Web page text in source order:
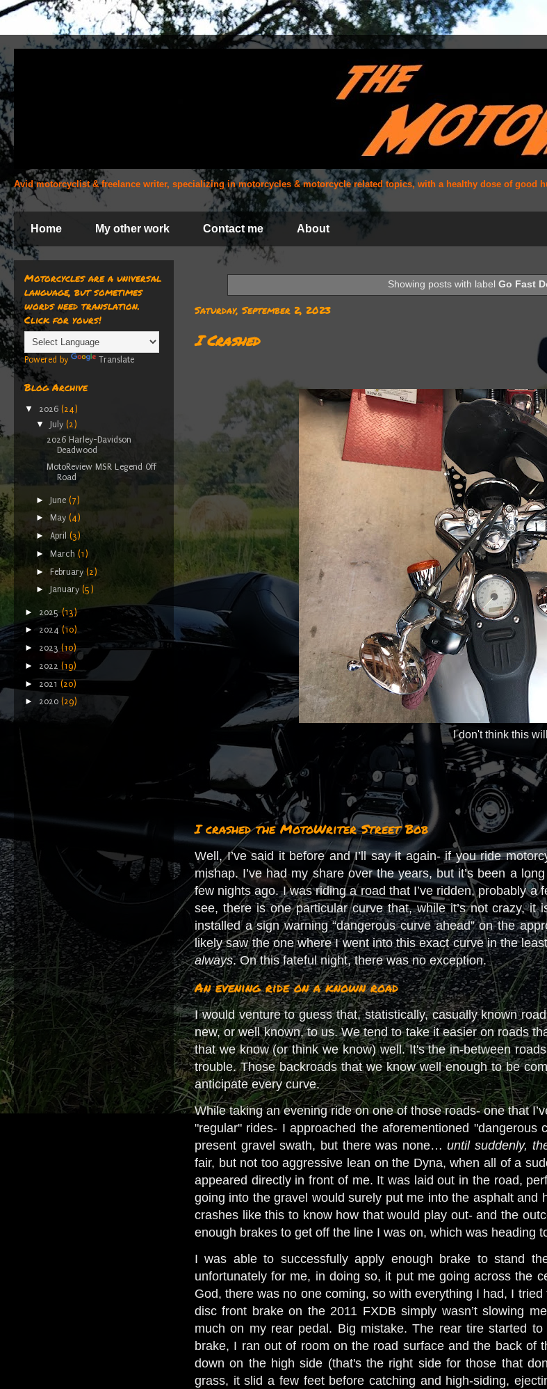
Avid motorcyclist & freelance writer, specializing in motorcycles & motorcycle related topics, with a healthy dose of good
Home My other work Contact me About
Showing posts with labelGo Fast
Saturday, September 2, 2023
I Crashed
I don't think this
I crashed the MotoWriter Street Bob
Well, I’ve said it before and I’ll say it again- if you ride
mishap. I’ve had my share over the years, but it’s been a
few nights ago. I was riding a road that I’ve ridden, probably
see, there is one particular curve that, while it’s not crazy, it
installed a sign warning “dangerous curve ahead” on the
likely saw the one where I went into this exact curve in the
always. On this fateful night, there was no exception.
An evening ride on a known road
I would venture to guess that, statistically, casually known
new, or well known, to us. We tend to take it easier on roads
that we know (or think we know) well. It's the in-between
trouble. Those backroads that we know well enough to be
anticipate every curve.
While taking an evening ride on one of those roads- one that
"regular" rides- I approached the aforementioned
present gravel swath, but there was none…until suddenly,
fair, but not too aggressive lean on the Dyna, when all of a
appeared directly in front of me. It was laid out in the road,
going into the gravel would surely put me into the asphalt and
crashes like this to know how that would play out- and the
enough brakes to get off the line I was on, which was heading
I was able to successfully apply enough brake to stand
unfortunately for me, in doing so, it put me going across the
God, there was no one coming, so with everything I had, I
disc front brake on the 2011 FXDB simply wasn’t slowing
much on my rear pedal. Big mistake. The rear tire started
brake, I ran out of room on the road surface and the back of
down on the high side (that's the right side for those that
grass, it slid a few feet before catching and high-siding,
Motorcycles are a universal
language, but sometimes
words need translation.
Click for yours!
Powered by Translate
Blog Archive
▼ 2026 (24)
▼ July (2)
2026 Harley-Davidson
Deadwood
MotoReview MSR Legend Off
Road
► June (7)
► May (4)
► April (3)
► March (1)
► February (2)
► January (5)
► 2025(13)
► 2024 (10)
► 2023 (10)
► 2022 (19)
► 2021 (20)
► 2020 (29)